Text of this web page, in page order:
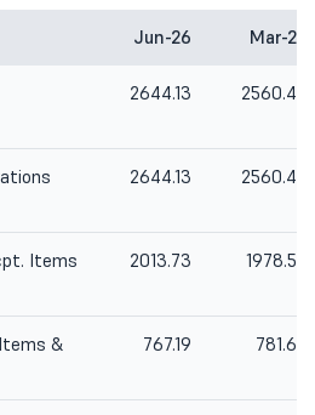
Jun-26 Mar-26
2644.13 2560.40
2644.13 2560.40
Items
2013.73 1978.54
&
767.19 781.63